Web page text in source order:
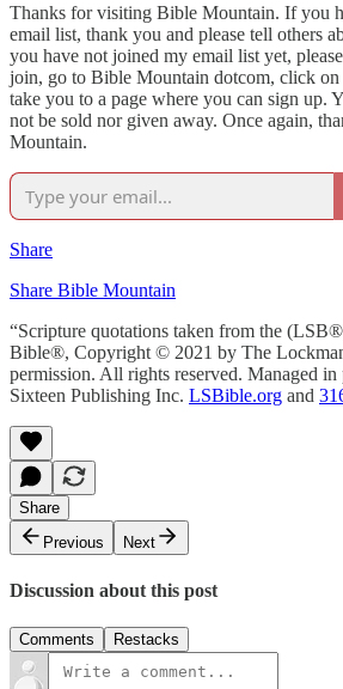
Thanks for visiting Bible Mountain. If you
email list, thank you and please tell others
you have not joined my email list yet,
join, go to Bible Mountain dotcom, click on
take you to a page where you can sign up.
not be sold nor given away. Once again,
Mountain.
Share
Share Bible Mountain
“Scripture quotations taken from the
Bible®, Copyright © 2021 by The
permission. All rights reserved. Managed
Sixteen Publishing Inc. LSBible.org and
Share
Previous
Next
Discussion about this post
Comments Restacks